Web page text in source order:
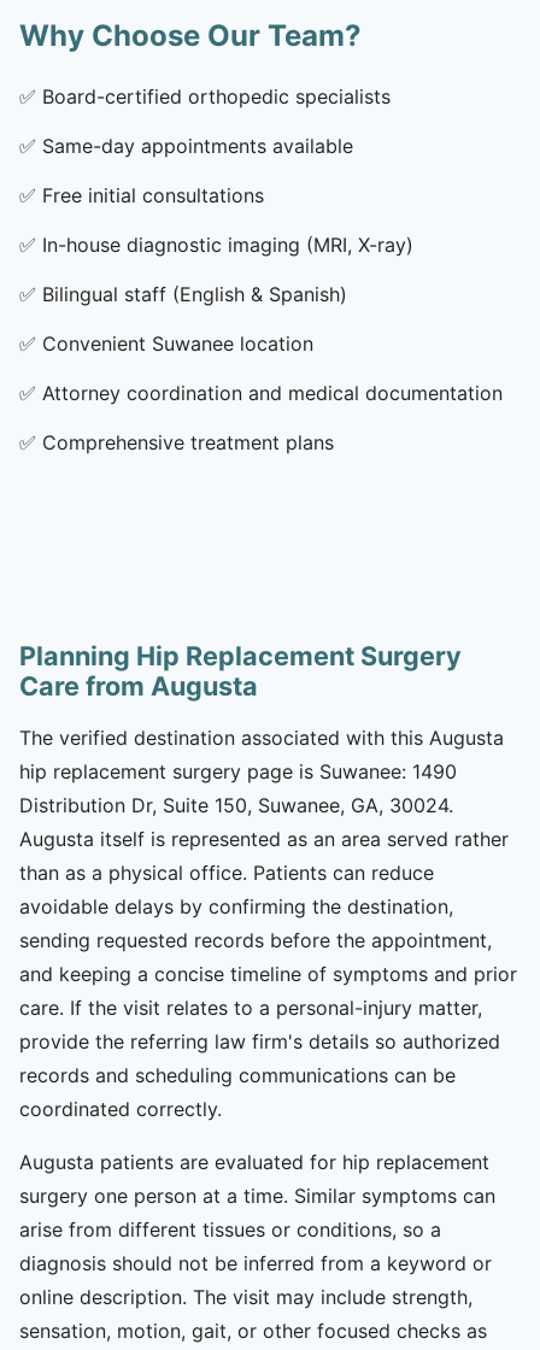
Why Choose Our Team?
✅ Board-certified orthopedic specialists
✅ Same-day appointments available
✅ Free initial consultations
✅ In-house diagnostic imaging (MRI, X-ray)
✅ Bilingual staff (English & Spanish)
✅ Convenient Suwanee location
✅ Attorney coordination and medical documentation
✅ Comprehensive treatment plans
Planning Hip Replacement Surgery
Care from Augusta
The verified destination associated with this Augusta
hip replacement surgery page is Suwanee: 1490
Distribution Dr, Suite 150, Suwanee, GA, 30024.
Augusta itself is represented as an area served rather
than as a physical office. Patients can reduce
avoidable delays by confirming the destination,
sending requested records before the appointment,
and keeping a concise timeline of symptoms and prior
care. If the visit relates to a personal-injury matter,
provide the referring law firm's details so authorized
records and scheduling communications can be
coordinated correctly.
Augusta patients are evaluated for hip replacement
surgery one person at a time. Similar symptoms can
arise from different tissues or conditions, so a
diagnosis should not be inferred from a keyword or
online description. The visit may include strength,
sensation, motion, gait, or other focused checks as